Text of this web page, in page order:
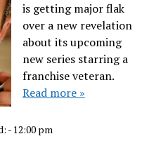
is getting major flak
over a new revelation
about its upcoming
new series starring a
franchise veteran.
Read more »
- 12:00 pm